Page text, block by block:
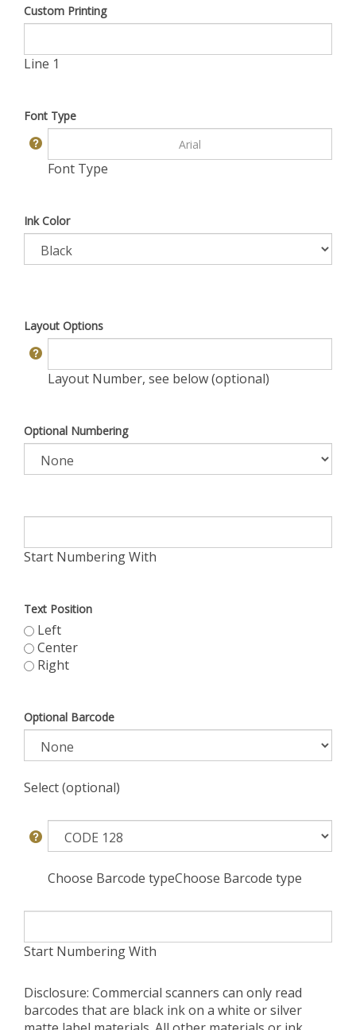
Custom Printing
Line 1
Font Type
Font Type
Ink Color
Layout Options
Layout Number, see below (optional)
Optional Numbering
Start Numbering With
Text Position
Left
Center
Right
Optional Barcode
Select (optional)
Choose Barcode typeChoose Barcode type
Start Numbering With
Disclosure: Commercial scanners can only read
barcodes that are black ink on a white or silver